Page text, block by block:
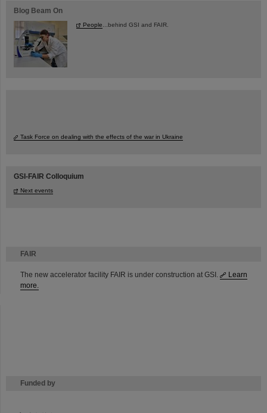
FAIR
The new accelerator facility FAIR is under construction at GSI.
Learn
more.
Funded by
Blog Beam On
People...behind GSI and FAIR.
Task Force on dealing with the effects of the war in Ukraine
GSI-FAIR Colloquium
Next events